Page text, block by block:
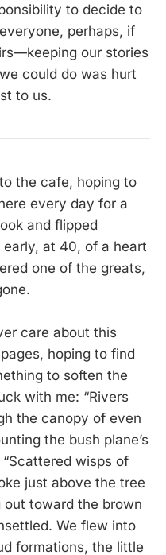
to decide to
perhaps, if
our stories
could do was hurt
to us.
the cafe, hoping to
every day for a
and flipped
at 40, of a heart
one of the greats,
care about this
hoping to find
to soften the
with me: “Rivers
the canopy of even
the bush plane’s
wisps of
just above the tree
out toward the brown
We flew into
formations, the little